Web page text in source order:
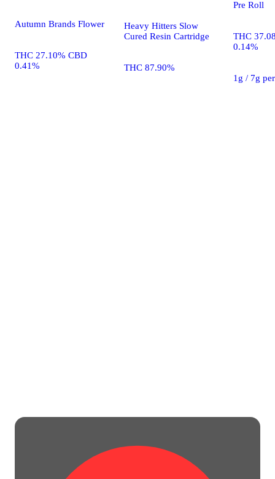
Autumn Brands Flower
THC 27.10% CBD
0.41%
Heavy Hitters Slow
Cured Resin Cartridge
THC 87.90%
Pre Roll
THC
0.14%
1g / 7g